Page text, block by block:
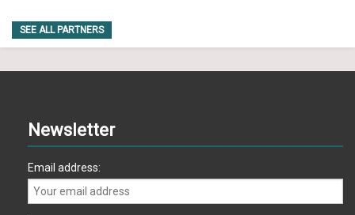
SEE ALL PARTNERS
Newsletter
Email address: